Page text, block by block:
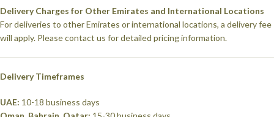
Delivery Charges for Other Emirates and International Locations
For deliveries to other Emirates or international locations, a delivery fee
will apply. Please contact us for detailed pricing information.
Delivery Timeframes
UAE: 10-18 business days